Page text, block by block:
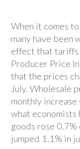
When it comes
many have been
effect that tariffs
Producer Price
that the prices
July. Wholesale
monthly
what economists
goods rose
jumped 1.1% in